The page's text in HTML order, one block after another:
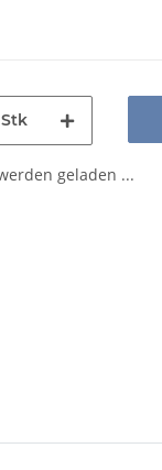
Stk
geladen ...